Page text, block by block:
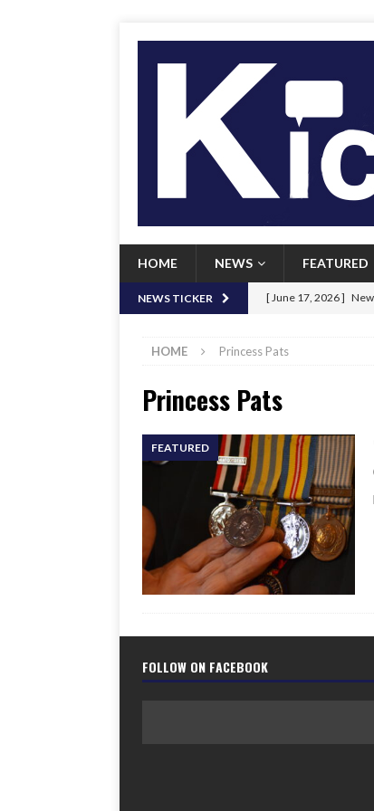
HOME NEWS FEATURED
NEWS TICKER [ June 17, 2026 ]
[ June 8, 2026 ]
[ April 21, 2026 ]
HOME Princess Pats
Princess Pats
FEATURED
FOLLOW ON FACEBOOK